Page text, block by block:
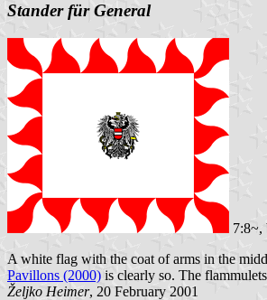
Stander für General
7:8~,
A white flag with the coat of arms in the
Pavillons (2000) is clearly so. The
Željko Heimer, 20 February 2001